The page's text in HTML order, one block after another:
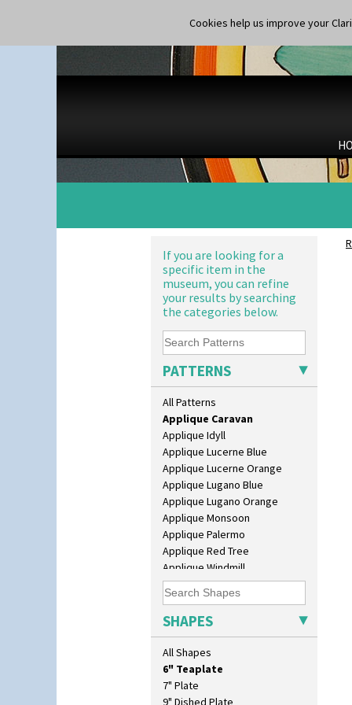
Cookies help us improve your
If you are looking for a
specific item in the
museum, you can refine
your results by searching
the categories below.
PATTERNS
All Patterns
Alton
Apples Or New Fruit
Applique Avignon
Applique Bird Of Paradise
Applique Blossom
Applique Caravan
Applique Idyll
Applique Lucerne Blue
Applique Lucerne Orange
Applique Lugano Blue
Applique Lugano Orange
Applique Monsoon
Applique Palermo
Applique Red Tree
Applique Windmill
Arabesque
Berries
Blue 'W'
Blue Autumn
Blue Chintz
Blue Crocus
Blue Firs
Bobbins
SHAPES
All Shapes
10" Plate
10" Wall Plaque
11.5" Wall Charger
129 Vase
17" Wall Plaque
18" Wall Charger
26cm Wall Plaque
3.5" Drum Jampot
33cm Wall Plaque
417 Stepped Bowl
5.5" Octagonal Sandwich Plate
6" Teaplate
7" Plate
9" Dished Plate